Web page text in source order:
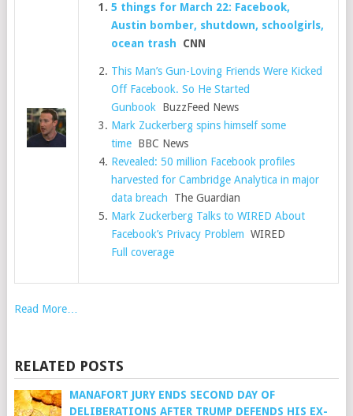
5 things for March 22: Facebook,
Austin bomber, shutdown, schoolgirls,
ocean trash CNN
This Man’s Gun-Loving Friends Were Kicked
Off Facebook. So He Started
Gunbook BuzzFeed News
Mark Zuckerberg spins himself some
time BBC News
Revealed: 50 million Facebook profiles
harvested for Cambridge Analytica in major
data breach The Guardian
Mark Zuckerberg Talks to WIRED About
Facebook’s Privacy Problem WIRED
Full coverage
Read More…
RELATED POSTS
MANAFORT JURY ENDS SECOND DAY OF
DELIBERATIONS AFTER TRUMP DEFENDS HIS EX-